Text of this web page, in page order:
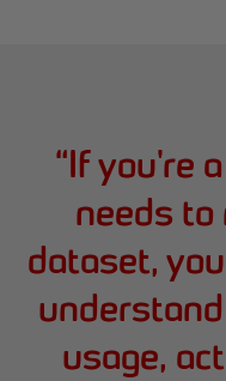
“If you're
needs to
dataset,
usage,